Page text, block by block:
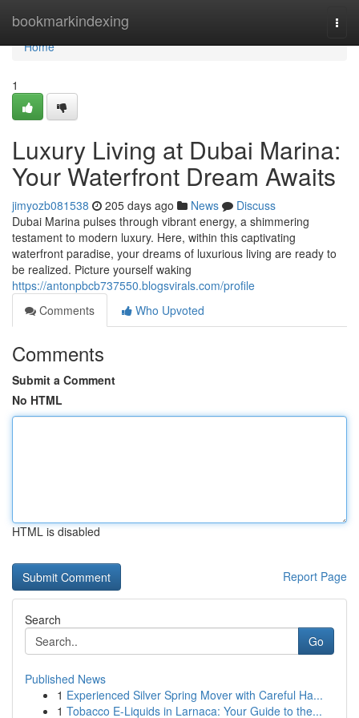
bookmarkindexing
Home
Home
1
Luxury Living at Dubai Marina:
Your Waterfront Dream Awaits
jimyozb081538 205 days ago News
Discuss
Dubai Marina pulses through vibrant energy, a shimmering
testament to modern luxury. Here, within this captivating
waterfront paradise, your dreams of luxurious living are ready to
be realized. Picture yourself waking
https://antonpbcb737550.blogsvirals.com/profile
Comments
Who Upvoted
Comments
Submit a Comment
No HTML
HTML is disabled
Report Page
Search
Go
Published News
1 Experienced Silver Spring Mover with Careful Ha...
1 Tobacco E-Liquids in Larnaca: Your Guide to the...